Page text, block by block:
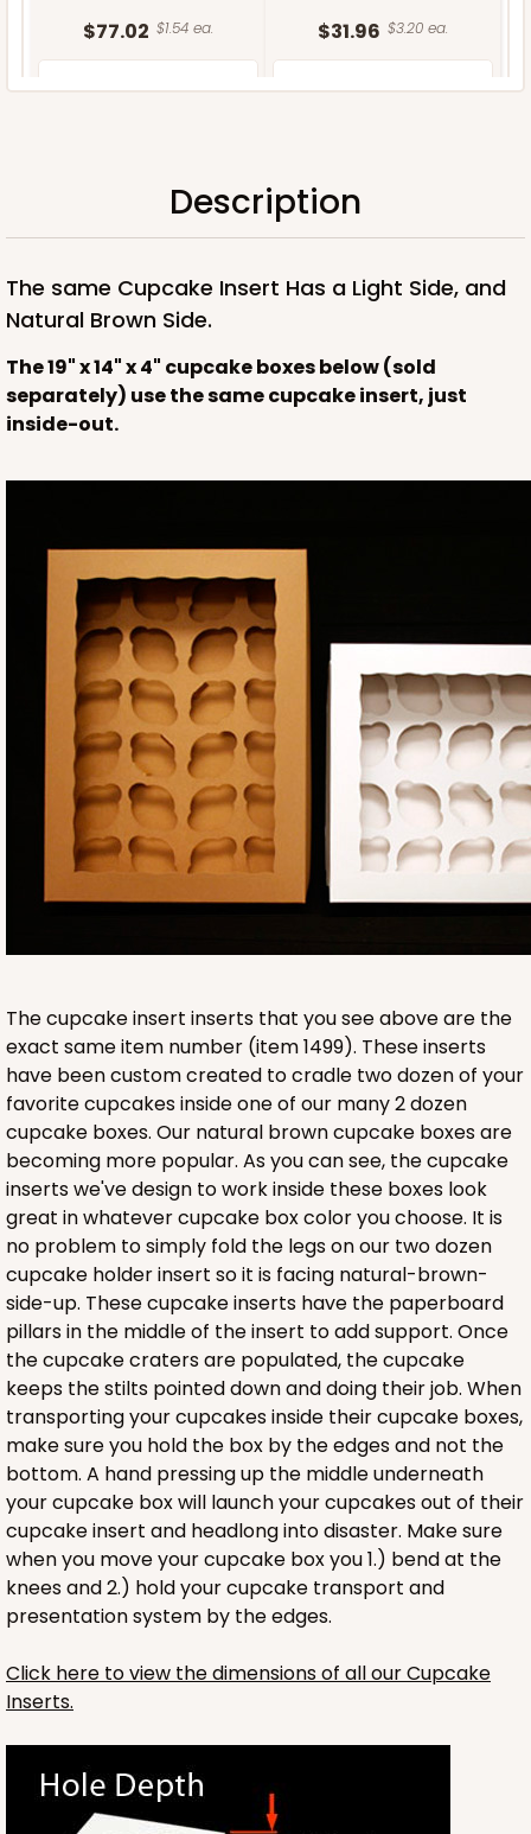
$77.02 $1.54 ea. $31.96 $3.20 ea.
ADD TO CART
Base & lid set
3703x3710
3703x3710 - 19" x 14" x 4"
Set Includes: 3703 (Base) 3710
9 Reviews
Brown
ADD TO CART
HEAVY DUTY
Base & lid set
3703x3708 SET
3703x3708 - 19" x 14" x 4"
Set Includes:3703(Base)&3708(Lid)
Brown
Lock & Tab
CASE50 SETS
$124.74 $2.49 ea.
PACK10 SETS
$55.50 $5.55 ea.
ADD TO CART
Description
The same Cupcake Insert Has a Light Side, and
Natural Brown Side.
The 19" x 14" x 4" cupcake boxes below (sold
separately) use the same cupcake insert, just
inside-out.
The cupcake insert inserts that you see above are the
exact same item number (item 1499). These inserts
have been custom created to cradle two dozen of your
favorite cupcakes inside one of our many 2 dozen
cupcake boxes. Our natural brown cupcake boxes are
becoming more popular. As you can see, the cupcake
inserts we've design to work inside these boxes look
great in whatever cupcake box color you choose. It is
no problem to simply fold the legs on our two dozen
cupcake holder insert so it is facing natural-brown-
side-up. These cupcake inserts have the paperboard
pillars in the middle of the insert to add support. Once
the cupcake craters are populated, the cupcake
keeps the stilts pointed down and doing their job. When
transporting your cupcakes inside their cupcake boxes,
make sure you hold the box by the edges and not the
bottom. A hand pressing up the middle underneath
your cupcake box will launch your cupcakes out of their
cupcake insert and headlong into disaster. Make sure
when you move your cupcake box you 1.) bend at the
knees and 2.) hold your cupcake transport and
presentation system by the edges.
Click here to view the dimensions of all our Cupcake
Inserts.